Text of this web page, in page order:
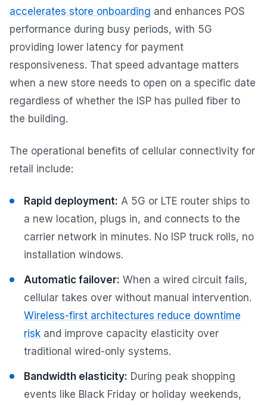
accelerates store onboarding and enhances POS
performance during busy periods, with 5G
providing lower latency for payment
responsiveness. That speed advantage matters
when a new store needs to open on a specific date
regardless of whether the ISP has pulled fiber to
the building.
The operational benefits of cellular connectivity for
retail include:
Rapid deployment: A 5G or LTE router ships to
a new location, plugs in, and connects to the
carrier network in minutes. No ISP truck rolls, no
installation windows.
Automatic failover: When a wired circuit fails,
cellular takes over without manual intervention.
Wireless-first architectures reduce downtime
risk and improve capacity elasticity over
traditional wired-only systems.
Bandwidth elasticity: During peak shopping
events like Black Friday or holiday weekends,